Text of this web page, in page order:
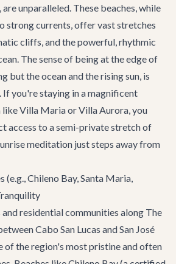
unparalleled. These beaches, while
strong currents, offer vast stretches
cliffs, and the powerful, rhythmic
The sense of being at the edge of
but the ocean and the rising sun, is
you're staying in a magnificent
likeVilla MariaorVilla Aurora, you
access to a semi-private stretch of
meditation just steps away from
(e.g., Chileno Bay, Santa Maria,
residential communities along The
Cabo San Lucas and San José
of the region's most pristine and often